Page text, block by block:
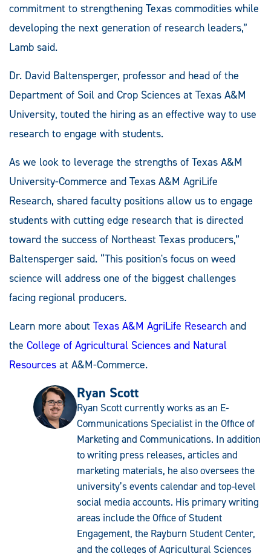
commitment to strengthening Texas commodities while
developing the next generation of research leaders,”
Lamb said.
Dr. David Baltensperger, professor and head of the
Department of Soil and Crop Sciences at Texas A&M
University, touted the hiring as an effective way to use
research to engage with students.
As we look to leverage the strengths of Texas A&M
University-Commerce and Texas A&M AgriLife
Research, shared faculty positions allow us to engage
students with cutting edge research that is directed
toward the success of Northeast Texas producers,”
Baltensperger said. “This position's focus on weed
science will address one of the biggest challenges
facing regional producers.
Learn more about Texas A&M AgriLife Research and
the College of Agricultural Sciences and Natural
Resources at A&M-Commerce.
Ryan Scott
Ryan Scott currently works as an E-
Communications Specialist in the Office of
Marketing and Communications. In addition
to writing press releases, articles and
marketing materials, he also oversees the
university’s events calendar and top-level
social media accounts. His primary writing
areas include the Office of Student
Engagement, the Rayburn Student Center,
and the colleges of Agricultural Sciences